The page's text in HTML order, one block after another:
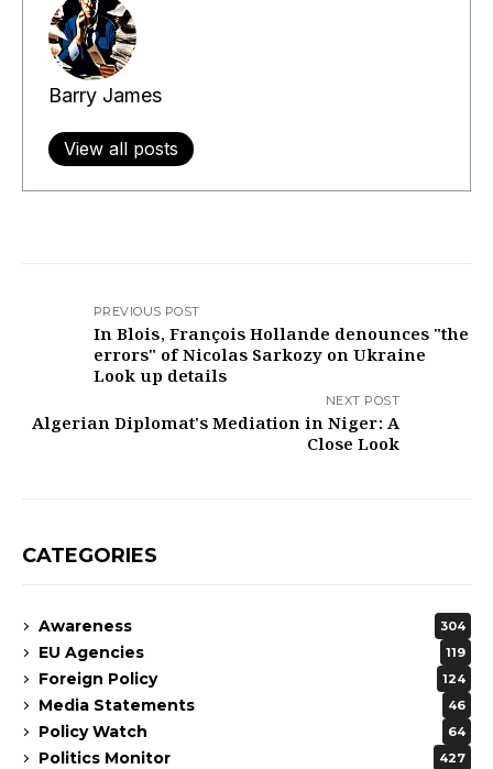
Barry James
View all posts
PREVIOUS POST
In Blois, François Hollande denounces "the
errors" of Nicolas Sarkozy on Ukraine ​
Look up details
NEXT POST
Algerian Diplomat's Mediation in Niger: A
Close Look
CATEGORIES
Awareness 304
EU Agencies 119
Foreign Policy 124
Media Statements 46
Policy Watch 64
Politics Monitor 427